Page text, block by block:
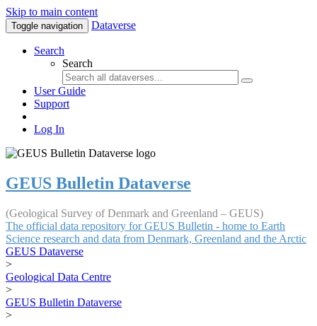
Skip to main content
Toggle navigation Dataverse
Search
Search
User Guide
Support
Log In
GEUS Bulletin Dataverse
(Geological Survey of Denmark and Greenland – GEUS)
The official data repository for GEUS Bulletin - home to Earth
Science research and data from Denmark, Greenland and the Arctic
GEUS Dataverse
>
Geological Data Centre
>
GEUS Bulletin Dataverse
>